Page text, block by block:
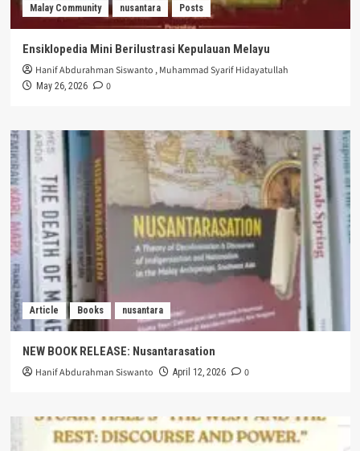
Malay Community nusantara Posts
Ensiklopedia Mini Berilustrasi Kepulauan Melayu
Hanif Abdurahman Siswanto ,Muhammad Syarif Hidayatullah
May 26, 2026 0
Article Books nusantara
NEW BOOK RELEASE: Nusantarasation
Hanif Abdurahman Siswanto April 12, 2026 0